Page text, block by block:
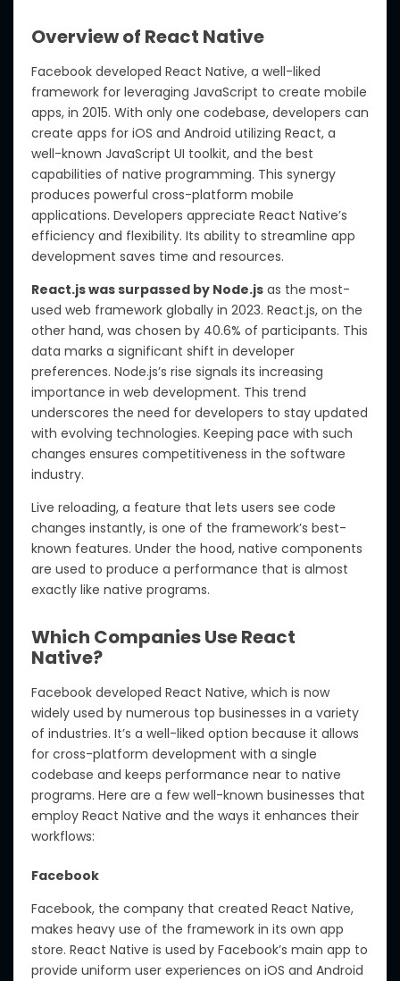
Overview of React Native
Facebook developed React Native, a well-liked
framework for leveraging JavaScript to create mobile
apps, in 2015. With only one codebase, developers can
create apps for iOS and Android utilizing React, a
well-known JavaScript UI toolkit, and the best
capabilities of native programming. This synergy
produces powerful cross-platform mobile
applications. Developers appreciate React Native’s
efficiency and flexibility. Its ability to streamline app
development saves time and resources.
React.js was surpassed by Node.js as the most-
used web framework globally in 2023. React.js, on the
other hand, was chosen by 40.6% of participants. This
data marks a significant shift in developer
preferences. Node.js’s rise signals its increasing
importance in web development. This trend
underscores the need for developers to stay updated
with evolving technologies. Keeping pace with such
changes ensures competitiveness in the software
industry.
Live reloading, a feature that lets users see code
changes instantly, is one of the framework’s best-
known features. Under the hood, native components
are used to produce a performance that is almost
exactly like native programs.
Which Companies Use React
Native?
Facebook developed React Native, which is now
widely used by numerous top businesses in a variety
of industries. It’s a well-liked option because it allows
for cross-platform development with a single
codebase and keeps performance near to native
programs. Here are a few well-known businesses that
employ React Native and the ways it enhances their
workflows:
Facebook
Facebook, the company that created React Native,
makes heavy use of the framework in its own app
store. React Native is used by Facebook’s main app to
provide uniform user experiences on iOS and Android